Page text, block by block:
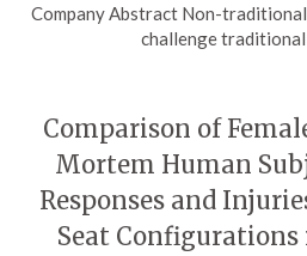
Company Abstract Non-
challenge
Comparison of
Mortem Human
Responses and
Seat Configurations